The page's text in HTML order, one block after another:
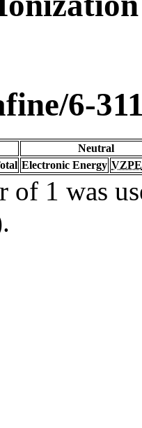
6-
Neutral
Electronic Energy VZPE
of 1 was